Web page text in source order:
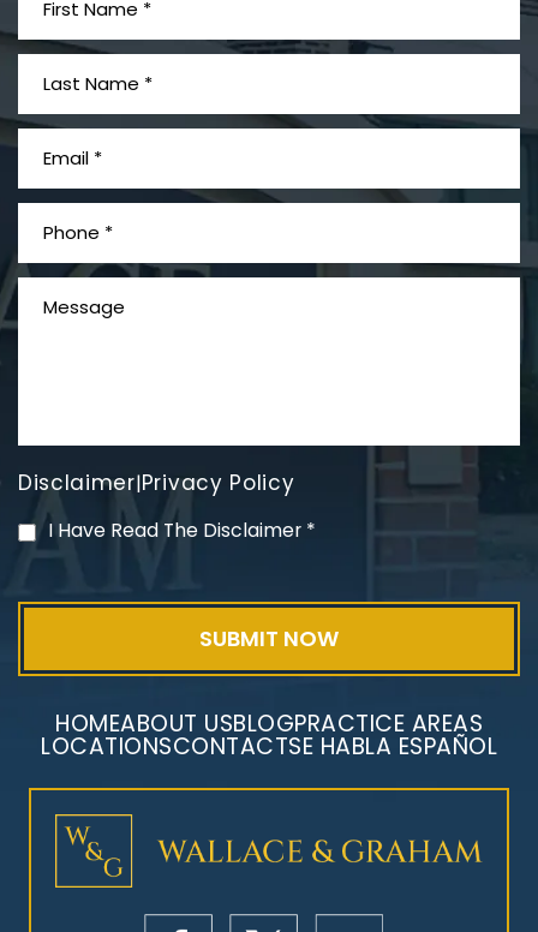
PVC Polyvinyl Chloride
Mesothelioma Litigation
Disclaimer|Privacy Policy
I Have Read The Disclaimer *
HOMEABOUT USBLOGPRACTICE AREAS
LOCATIONSCONTACTSE HABLA ESPAÑOL